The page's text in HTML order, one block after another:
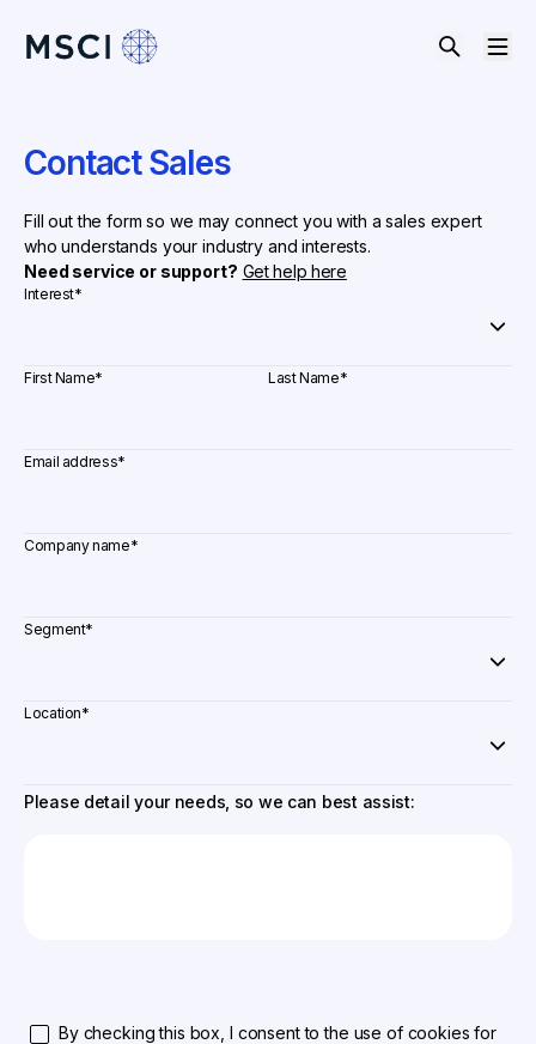
Contact Sales
Fill out the form so we may connect you with a sales expert
who understands your industry and interests.
Need service or support? Get help here
Interest*
First Name* Last Name*
Email address*
Company name*
Segment*
Location*
Please detail your needs, so we can best assist:
By checking this box, I consent to the use of cookies for